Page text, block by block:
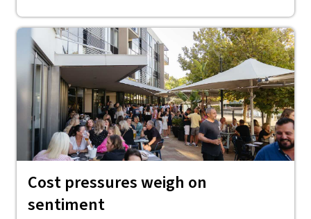
Cost pressures weigh on
sentiment